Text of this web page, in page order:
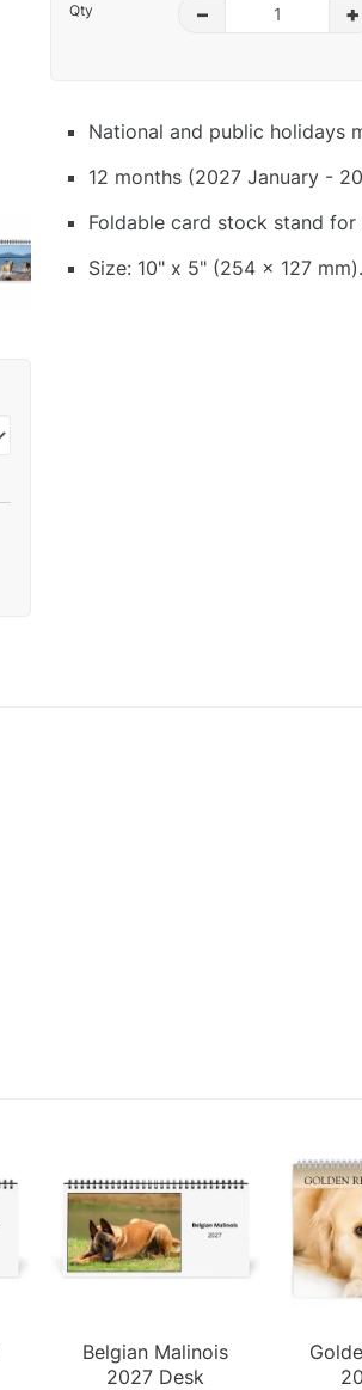
Qty – +
National and public holidays
12 months (2027 January -
Foldable card stock stand for
Size: 10" x 5" (254 x 127 mm).
Belgian Malinois
2027 Desk